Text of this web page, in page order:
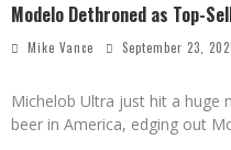
Modelo Dethroned as Top-
Mike Vance September 23,
Michelob Ultra just hit a huge
beer in America, edging out